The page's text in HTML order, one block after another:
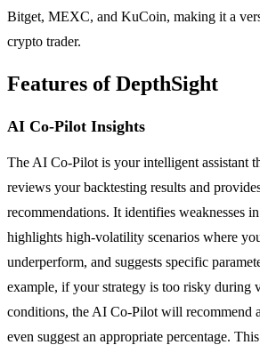
Bitget, MEXC, and KuCoin, making it a
crypto trader.
Features of DepthSight
AI Co-Pilot Insights
The AI Co-Pilot is your intelligent assistant
reviews your backtesting results and
recommendations. It identifies weaknesses
highlights high-volatility scenarios where
underperform, and suggests specific
example, if your strategy is too risky during
conditions, the AI Co-Pilot will recommend
even suggest an appropriate percentage.